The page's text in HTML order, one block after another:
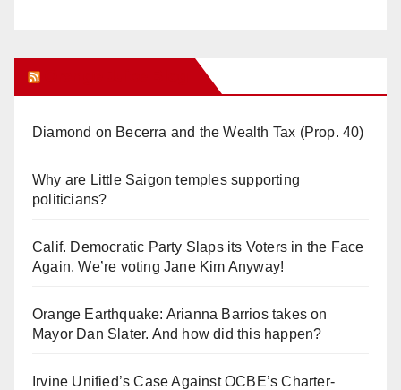
Diamond on Becerra and the Wealth Tax (Prop. 40)
Why are Little Saigon temples supporting
politicians?
Calif. Democratic Party Slaps its Voters in the Face
Again. We’re voting Jane Kim Anyway!
Orange Earthquake: Arianna Barrios takes on
Mayor Dan Slater. And how did this happen?
Irvine Unified’s Case Against OCBE’s Charter-